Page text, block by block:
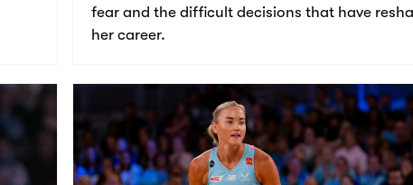
fear and the difficult decisions that have
her career.